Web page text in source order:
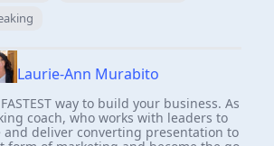
Laurie-Ann Murabito
way to build your business. As
coach, who works with leaders to
deliver converting presentation to